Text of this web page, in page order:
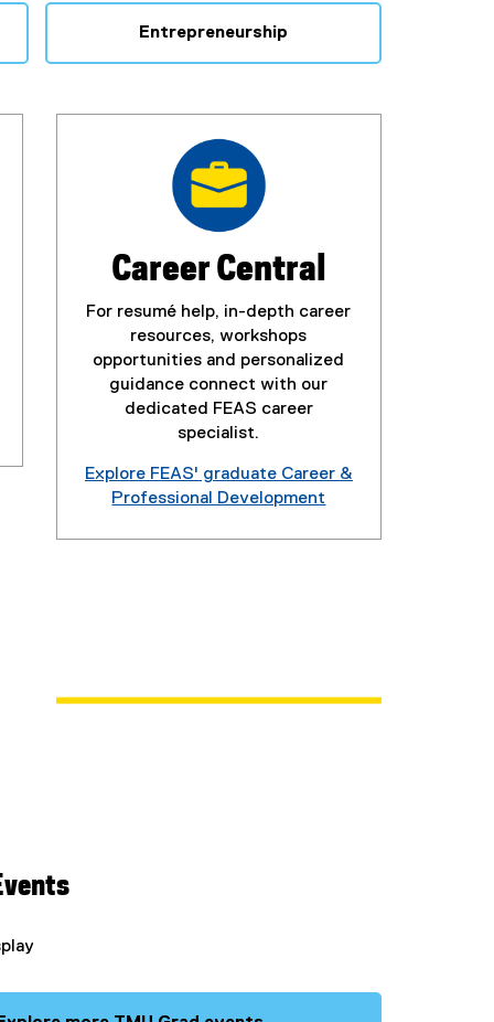
Entrepreneurship
Career Central
For resumé help, in-depth career
resources, workshops
opportunities and personalized
guidance connect with our
dedicated FEAS career
specialist.
Explore FEAS' graduate Career &
Professional Development